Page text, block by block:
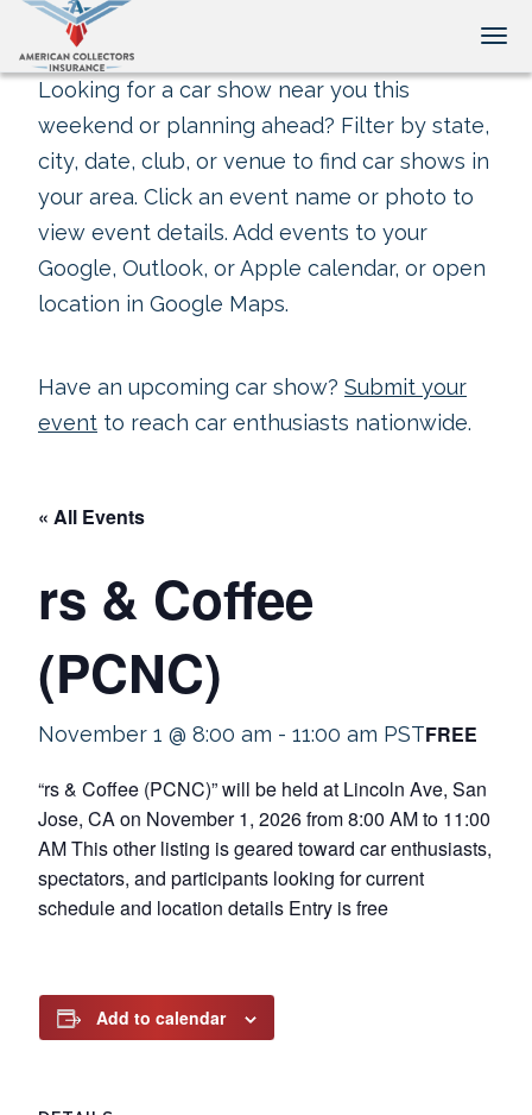
Looking for a car show near you this
weekend or planning ahead? Filter by state,
city, date, club, or venue to find car shows in
your area. Click an event name or photo to
view event details. Add events to your
Google, Outlook, or Apple calendar, or open
location in Google Maps.
Have an upcoming car show? Submit your
event to reach car enthusiasts nationwide.
« All Events
rs & Coffee
(PCNC)
November 1 @ 8:00 am - 11:00 am PSTFREE
“rs & Coffee (PCNC)” will be held at Lincoln Ave, San
Jose, CA on November 1, 2026 from 8:00 AM to 11:00
AM This other listing is geared toward car enthusiasts,
spectators, and participants looking for current
schedule and location details Entry is free
Add to calendar